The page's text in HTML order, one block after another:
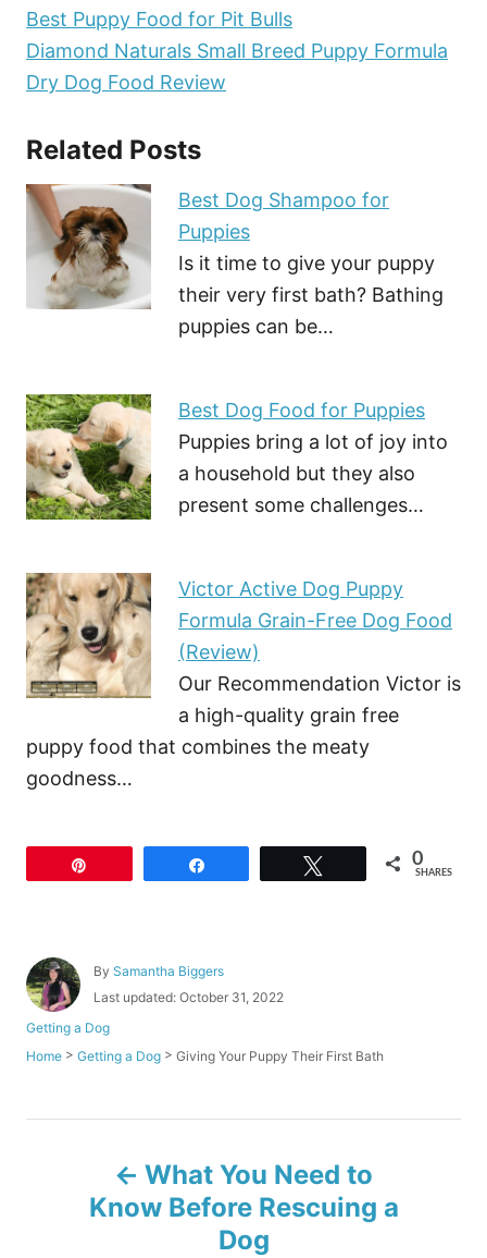
Best Puppy Food for Pit Bulls
Diamond Naturals Small Breed Puppy Formula
Dry Dog Food Review
Related Posts
Best Dog Shampoo for
Puppies
Is it time to give your puppy
their very first bath? Bathing
puppies can be…
Best Dog Food for Puppies
Puppies bring a lot of joy into
a household but they also
present some challenges…
Victor Active Dog Puppy
Formula Grain-Free Dog Food
(Review)
Our Recommendation Victor is
a high-quality grain free
puppy food that combines the meaty
goodness…
0
SHARES
By A
u
o
Samantha Biggers
P
s
t
o
Last updated: October 31, 2022
C
Getting a Dog
Home > Getting a Dog > Giving Your Puppy Their First Bath
What You Need to
Know Before Rescuing a
Dog